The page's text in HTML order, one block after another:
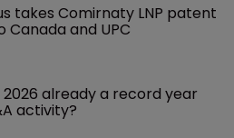
takes Comirnaty LNP patent
Canada and UPC
2026 already a record year
activity?